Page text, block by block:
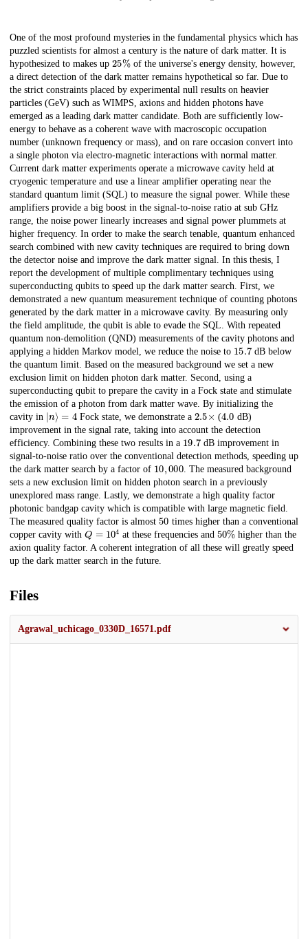
Description
One of the most profound mysteries in the fundamental physics which has
puzzled scientists for almost a century is the nature of dark matter. It is
hypothesized to makes up 25%of the universe's energy density, however,
a direct detection of the dark matter remains hypothetical so far. Due to
the strict constraints placed by experimental null results on heavier
particles (GeV) such as WIMPS, axions and hidden photons have
emerged as a leading dark matter candidate. Both are sufficiently low-
energy to behave as a coherent wave with macroscopic occupation
number (unknown frequency or mass), and on rare occasion convert into
a single photon via electro-magnetic interactions with normal matter.
Current dark matter experiments operate a microwave cavity held at
cryogenic temperature and use a linear amplifier operating near the
standard quantum limit (SQL) to measure the signal power. While these
amplifiers provide a big boost in the signal-to-noise ratio at sub GHz
range, the noise power linearly increases and signal power plummets at
higher frequency. In order to make the search tenable, quantum enhanced
search combined with new cavity techniques are required to bring down
the detector noise and improve the dark matter signal. In this thesis, I
report the development of multiple complimentary techniques using
superconducting qubits to speed up the dark matter search. First, we
demonstrated a new quantum measurement technique of counting photons
generated by the dark matter in a microwave cavity. By measuring only
the field amplitude, the qubit is able to evade the SQL. With repeated
quantum non-demolition (QND) measurements of the cavity photons and
applying a hidden Markov model, we reduce the noise to 15.7dB below
the quantum limit. Based on the measured background we set a new
exclusion limit on hidden photon dark matter. Second, using a
superconducting qubit to prepare the cavity in a Fock state and stimulate
the emission of a photon from dark matter wave. By initializing the
cavity in | ⟩ Fock state, we demonstrate a2.5 × ( 4.0 dB)
improvement in the signal rate, taking into account the detection
efficiency. Combining these two results in a 19.7dB improvement in
signal-to-noise ratio over the conventional detection methods, speeding up
the dark matter search by a factor of 10 000. The measured background
sets a new exclusion limit on hidden photon search in a previously
unexplored mass range. Lastly, we demonstrate a high quality factor
photonic bandgap cavity which is compatible with large magnetic field.
The measured quality factor is almost 50 times higher than a conventional
copper cavity with Q 104 at these frequencies and 50% higher than the
axion quality factor. A coherent integration of all these will greatly speed
up the dark matter search in the future.
Files
Agrawal_uchicago_0330D_16571.pdf